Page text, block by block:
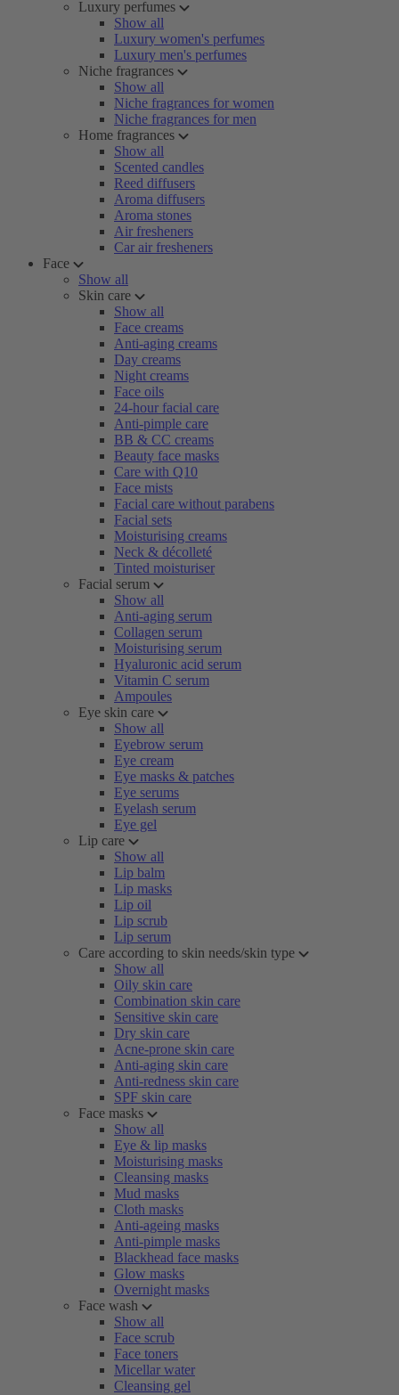
Luxury perfumes
Show all
Luxury women's perfumes
Luxury men's perfumes
Niche fragrances
Show all
Niche fragrances for women
Niche fragrances for men
Home fragrances
Show all
Scented candles
Reed diffusers
Aroma diffusers
Aroma stones
Air fresheners
Car air fresheners
Face
Show all
Skin care
Show all
Face creams
Anti-aging creams
Day creams
Night creams
Face oils
24-hour facial care
Anti-pimple care
BB & CC creams
Beauty face masks
Care with Q10
Face mists
Facial care without parabens
Facial sets
Moisturising creams
Neck & décolleté
Tinted moisturiser
Facial serum
Show all
Anti-aging serum
Collagen serum
Moisturising serum
Hyaluronic acid serum
Vitamin C serum
Ampoules
Eye skin care
Show all
Eyebrow serum
Eye cream
Eye masks & patches
Eye serums
Eyelash serum
Eye gel
Lip care
Show all
Lip balm
Lip masks
Lip oil
Lip scrub
Lip serum
Care according to skin needs/skin type
Show all
Oily skin care
Combination skin care
Sensitive skin care
Dry skin care
Acne-prone skin care
Anti-aging skin care
Anti-redness skin care
SPF skin care
Face masks
Show all
Eye & lip masks
Moisturising masks
Cleansing masks
Mud masks
Cloth masks
Anti-ageing masks
Anti-pimple masks
Blackhead face masks
Glow masks
Overnight masks
Face wash
Show all
Face scrub
Face toners
Micellar water
Cleansing gel